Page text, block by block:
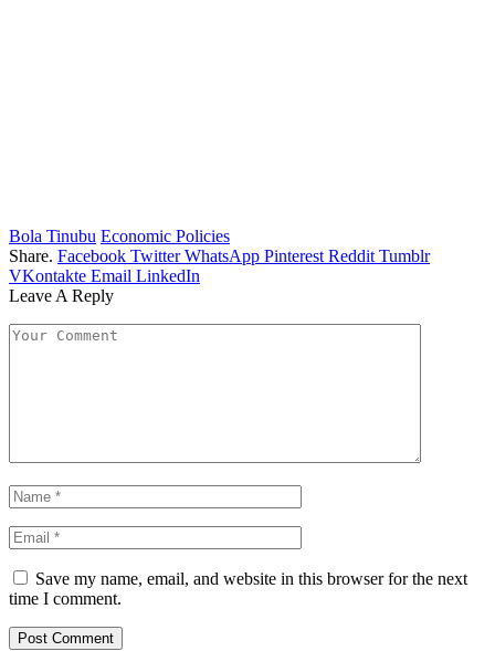
Bola Tinubu Economic Policies
Share. Facebook Twitter WhatsApp Pinterest Reddit Tumblr
VKontakte Email LinkedIn
Leave A Reply
Save my name, email, and website in this browser for the next
time I comment.